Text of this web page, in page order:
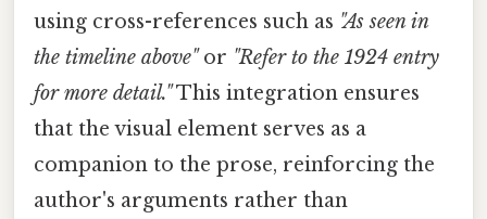
using cross-references such as "As seen in
the timeline above"or "Refer to the 1924 entry
for more detail."This integration ensures
that the visual element serves as a
companion to the prose, reinforcing the
author's arguments rather than